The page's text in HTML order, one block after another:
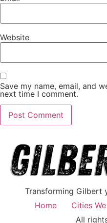
Website
Save my name, email, and
next time I comment.
Transforming Gilbert
Home
Cities
All